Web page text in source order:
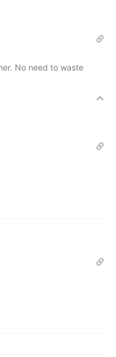
No need to waste